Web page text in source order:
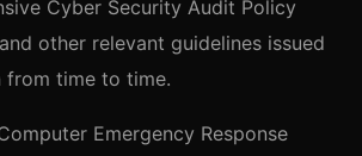
Cyber Security Audit Policy
other relevant guidelines issued
from time to time.
Emergency Response